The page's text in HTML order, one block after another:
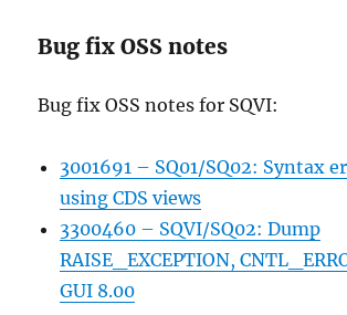
Bug fix OSS notes
Bug fix OSS notes for SQVI:
3001691 – SQ01/SQ02: Syntax
using CDS views
3300460 – SQVI/SQ02: Dump
RAISE_EXCEPTION,
GUI 8.00